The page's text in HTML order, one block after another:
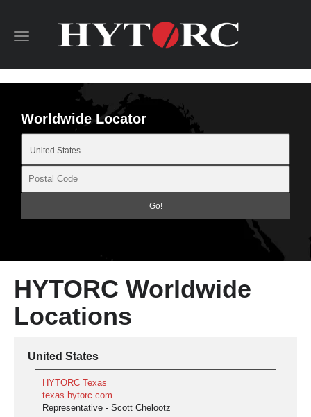
Toggle
Worldwide Locator
HYTORC Worldwide
Locations
United States
HYTORC Texas
texas.hytorc.com
Representative - Scott Chelootz